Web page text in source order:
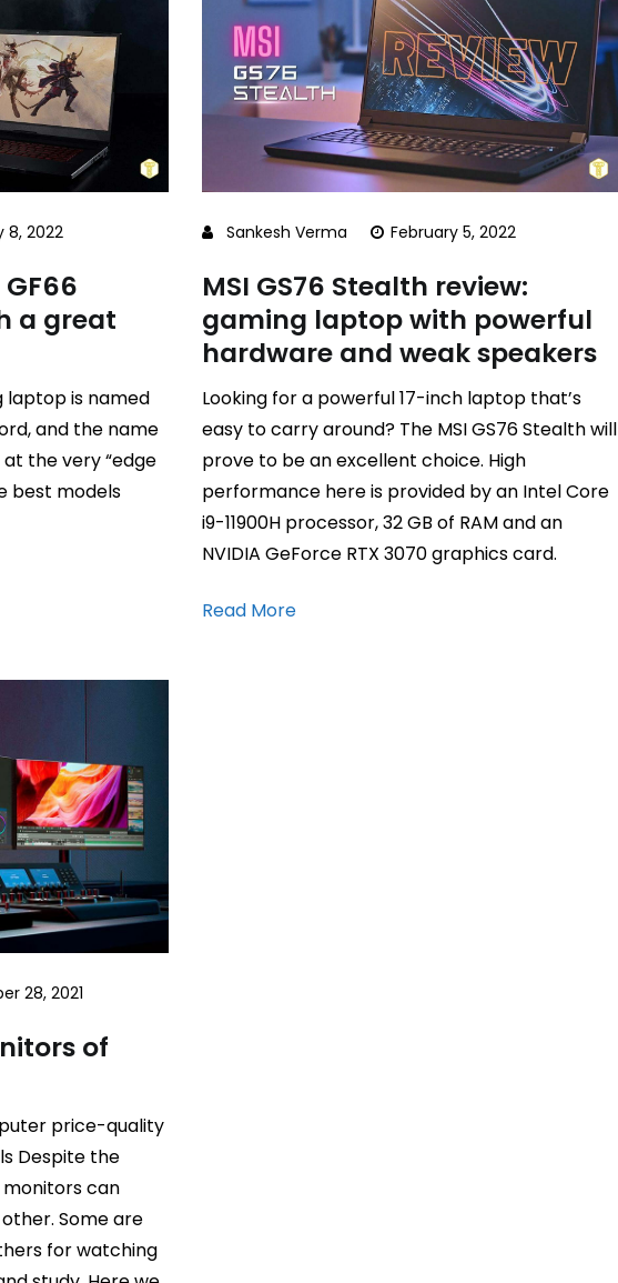
8, 2022
a great
laptop is named
and the name
the very “edge
best models
Sankesh Verma February 5, 2022
MSI GS76 Stealth review:
gaming laptop with powerful
hardware and weak speakers
Looking for a powerful 17-inch laptop that’s
easy to carry around? The MSI GS76 Stealth will
prove to be an excellent choice. High
performance here is provided by an Intel Core
i9-11900H processor, 32 GB of RAM and an
NVIDIA GeForce RTX 3070 graphics card.
Read More
28, 2021
of
price-quality
Despite the
can
Some are
for watching